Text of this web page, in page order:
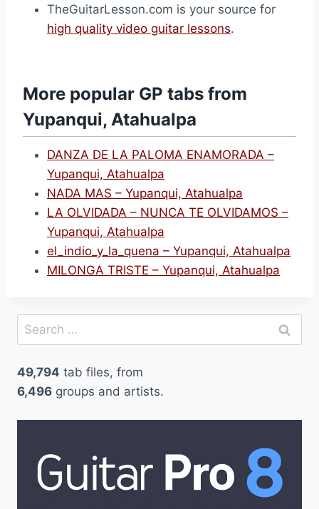
TheGuitarLesson.com is your source for
high quality video guitar lessons.
More popular GP tabs from
Yupanqui, Atahualpa
DANZA DE LA PALOMA ENAMORADA –
Yupanqui, Atahualpa
NADA MAS – Yupanqui, Atahualpa
LA OLVIDADA – NUNCA TE OLVIDAMOS –
Yupanqui, Atahualpa
el_indio_y_la_quena – Yupanqui, Atahualpa
MILONGA TRISTE – Yupanqui, Atahualpa
Search
for:
49,794 tab files, from
6,496 groups and artists.